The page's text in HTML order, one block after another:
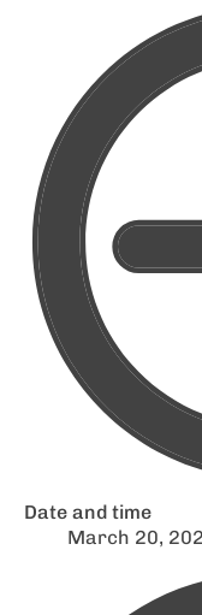
Date and time
March 20,